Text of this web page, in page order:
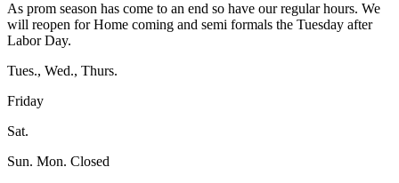
As prom season has come to an end so have our regular hours. We
will reopen for Home coming and semi formals the Tuesday after
Labor Day.
Tues., Wed., Thurs.
Friday
Sat.
Sun. Mon. Closed